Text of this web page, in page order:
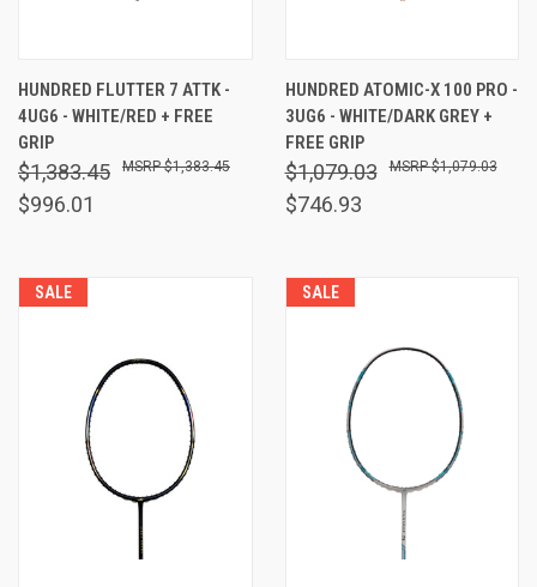
HUNDRED FLUTTER 7 ATTK -
4UG6 - WHITE/RED + FREE
GRIP
$1,383.45
$996.01
$1,383.45
HUNDRED ATOMIC-X 100 PRO -
3UG6 - WHITE/DARK GREY +
FREE GRIP
$1,079.03
$746.93
$1,079.03
SALE SALE